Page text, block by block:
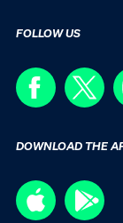
FOLLOW US
DOWNLOAD THE